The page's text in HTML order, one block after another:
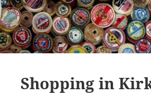
Shopping in